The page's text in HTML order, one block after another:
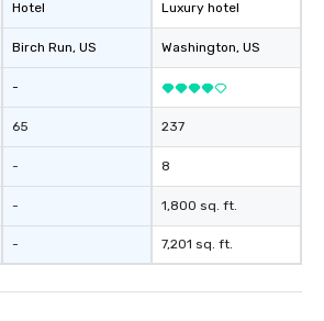
Hotel
Birch Run, US
-
65
-
-
-
Luxury hotel
Washington, US
237
8
1,800 sq. ft.
7,201 sq. ft.